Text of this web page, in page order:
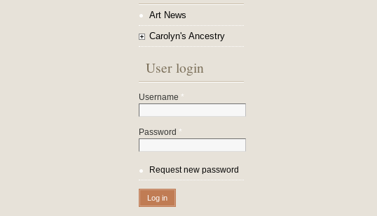
Art News
Carolyn's Ancestry
User login
Username *
Password *
Request new password